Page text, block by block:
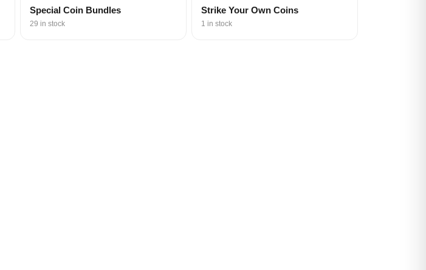
Special Coin Bundles
29 in stock
Strike Your Own Coins
1 in stock